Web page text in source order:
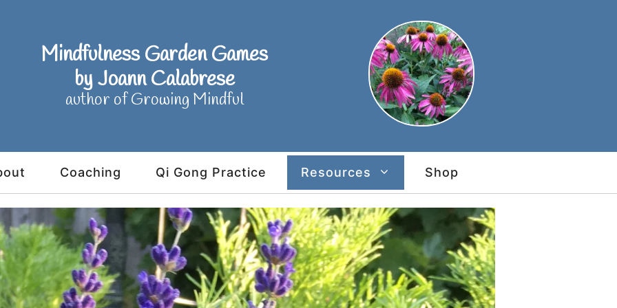
Mindfulness Garden Games
by Joann Calabrese
author of Growing Mindful
Coaching Qi Gong Practice Resources Shop